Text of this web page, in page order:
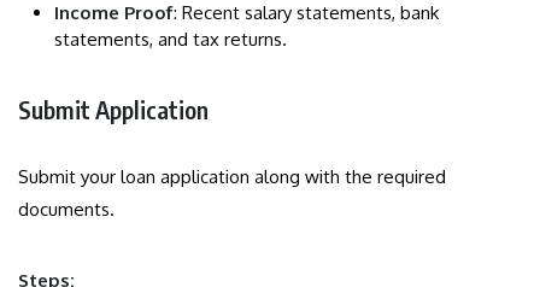
Income Proof: Recent salary statements, bank
statements, and tax returns.
Submit Application
Submit your loan application along with the required
documents.
Steps: